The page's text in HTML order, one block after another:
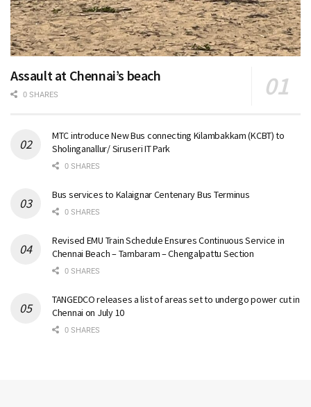
Assault at Chennai’s beach
0 SHARES
MTC introduce New Bus connecting Kilambakkam (KCBT) to
Sholinganallur/ Siruseri IT Park
0 SHARES
Bus services to Kalaignar Centenary Bus Terminus
0 SHARES
Revised EMU Train Schedule Ensures Continuous Service in
Chennai Beach – Tambaram – Chengalpattu Section
0 SHARES
TANGEDCO releases a list of areas set to undergo power cut in
Chennai on July 10
0 SHARES